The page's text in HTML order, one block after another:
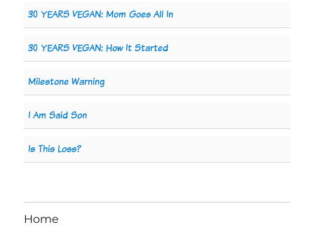
30 YEARS VEGAN: Mom Goes All In
30 YEARS VEGAN: How It Started
Milestone Warning
I Am Said Son
Is This Loss?
Home